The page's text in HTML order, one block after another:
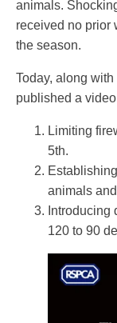
animals.
received no prior
the season.
Today, along
published a
Limiting
5th.
animals
Introducing
120 to 90